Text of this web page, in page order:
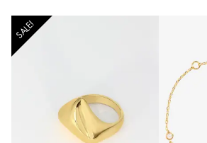
SALE!